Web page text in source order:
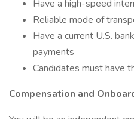
Have a high-speed
Reliable mode of
Have a current U.S.
payments
Candidates must have
Compensation and